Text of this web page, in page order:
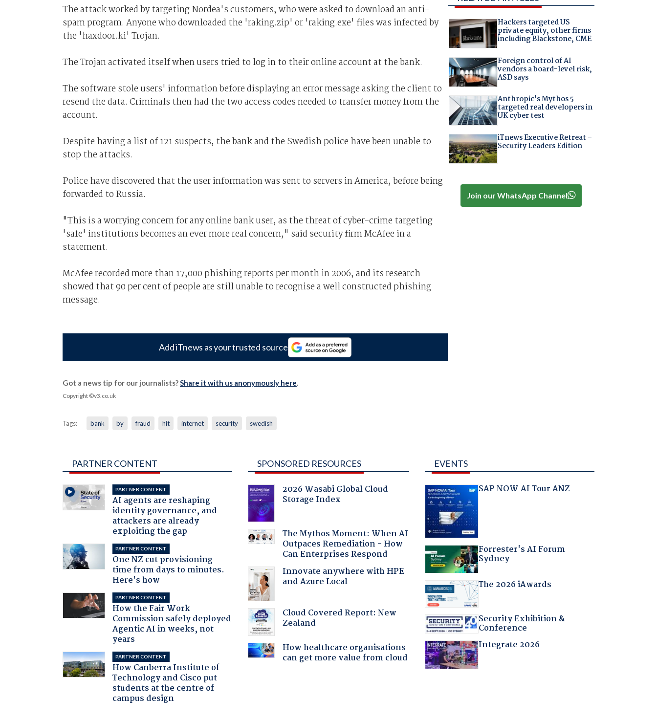
The attack worked by targeting Nordea's customers, who were asked to download an anti-
spam program. Anyone who downloaded the 'raking.zip' or 'raking.exe' files was infected by
the 'haxdoor.ki' Trojan.
The Trojan activated itself when users tried to log in to their online account at the bank.
The software stole users' information before displaying an error message asking the client to
resend the data. Criminals then had the two access codes needed to transfer money from the
account.
Despite having a list of 121 suspects, the bank and the Swedish police have been unable to
stop the attacks.
Police have discovered that the user information was sent to servers in America, before being
forwarded to Russia.
"This is a worrying concern for any online bank user, as the threat of cyber-crime targeting
'safe' institutions becomes an ever more real concern," said security firm McAfee in a
statement.
McAfee recorded more than 17,000 phishing reports per month in 2006, and its research
showed that 90 per cent of people are still unable to recognise a well constructed phishing
message.
Add iTnews as your trusted source
Got a news tip for our journalists?Share it with us anonymously here.
Copyright ©v3.co.uk
Tags: bank by fraud hit internet security swedish
Hackers targeted US
private equity, other firms
including Blackstone, CME
Foreign control of AI
vendors a board-level risk,
ASD says
Anthropic's Mythos 5
targeted real developers in
UK cyber test
iTnews Executive Retreat –
Security Leaders Edition
Join our WhatsApp Channel
PARTNER CONTENT
PARTNER CONTENT
AI agents are reshaping
identity governance, and
attackers are already
exploiting the gap
PARTNER CONTENT
One NZ cut provisioning
time from days to minutes.
Here's how
PARTNER CONTENT
How the Fair Work
Commission safely deployed
Agentic AI in weeks, not
years
PARTNER CONTENT
How Canberra Institute of
Technology and Cisco put
students at the centre of
campus design
SPONSORED RESOURCES
2026 Wasabi Global Cloud
Storage Index
The Mythos Moment: When AI
Outpaces Remediation - How
Can Enterprises Respond
Innovate anywhere with HPE
and Azure Local
Cloud Covered Report: New
Zealand
How healthcare organisations
can get more value from cloud
EVENTS
SAP NOW AI Tour ANZ
Forrester's AI Forum
Sydney
The 2026 iAwards
Security Exhibition &
Conference
Integrate 2026